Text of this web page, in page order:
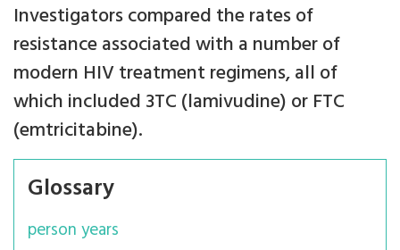
Investigators compared the rates of
resistance associated with a number of
modern HIV treatment regimens, all of
which included 3TC (lamivudine) or FTC
(emtricitabine).
Glossary
person years